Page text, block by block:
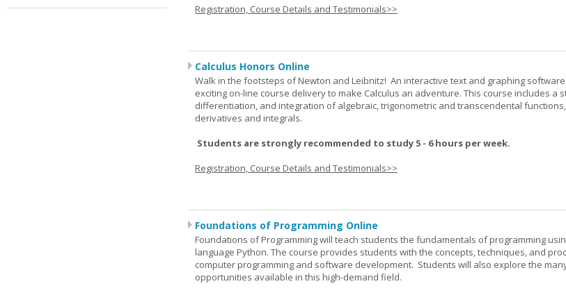
Registration, Course Details and Testimonials>>
Calculus Honors Online
Walk in the footsteps of Newton and Leibnitz! An interactive text and graphing
exciting on-line course delivery to make Calculus an adventure. This course includes a
differentiation, and integration of algebraic, trigonometric and transcendental
derivatives and integrals.
Students are strongly recommended to study 5 - 6 hours per week.
Registration, Course Details and Testimonials>>
Foundations of Programming Online
Foundations of Programming will teach students the fundamentals of programming
language Python. The course provides students with the concepts, techniques, and
computer programming and software development. Students will also explore the
opportunities available in this high-demand field.